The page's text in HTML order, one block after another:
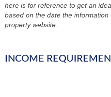
here is for reference to get an
based on the date the
property website.
INCOME